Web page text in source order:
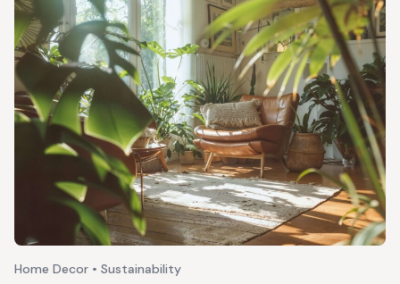
Home Decor • Sustainability